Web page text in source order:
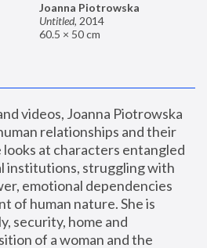
Joanna Piotrowska
Untitled, 2014
60.5 × 50 cm
videos, Joanna Piotrowska
relationships and their
looks at characters entangled
institutions, struggling with
emotional dependencies
of human nature. She is
security, home and
of a woman and the